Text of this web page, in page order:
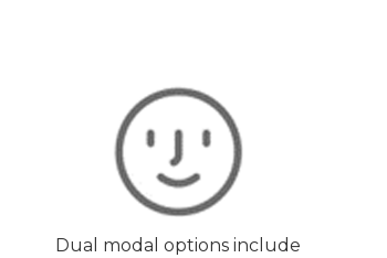
Dual modal options include